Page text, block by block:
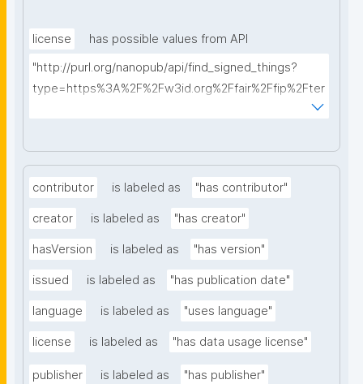
license
has possible values from API
"http://purl.org/nanopub/api/find_signed_things?
type=https%3A%2F%2Fw3id.org%2Ffair%2Ffip%2Fter
contributor is labeled as "has contributor"
creator is labeled as "has creator"
hasVersion is labeled as "has version"
issued is labeled as "has publication date"
language is labeled as "uses language"
license is labeled as "has data usage license"
publisher is labeled as "has publisher"